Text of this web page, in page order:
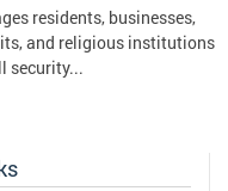
residents, businesses,
and religious institutions
security...